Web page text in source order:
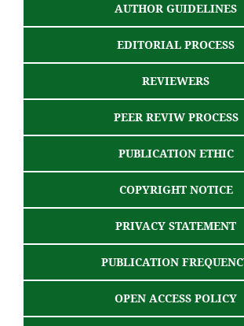
AUTHOR GUIDELINES
EDITORIAL PROCESS
REVIEWERS
PEER REVIW PROCESS
PUBLICATION ETHIC
COPYRIGHT NOTICE
PRIVACY STATEMENT
PUBLICATION
OPEN ACCESS POLICY